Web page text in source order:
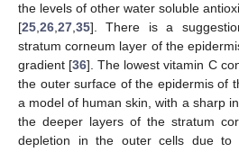
the levels of other water soluble
[25,26,27,35]. There is a
stratum corneum layer of the
gradient [36]. The lowest vitamin C
the outer surface of the epidermis of
a model of human skin, with a sharp
the deeper layers of the stratum
depletion in the outer cells due to